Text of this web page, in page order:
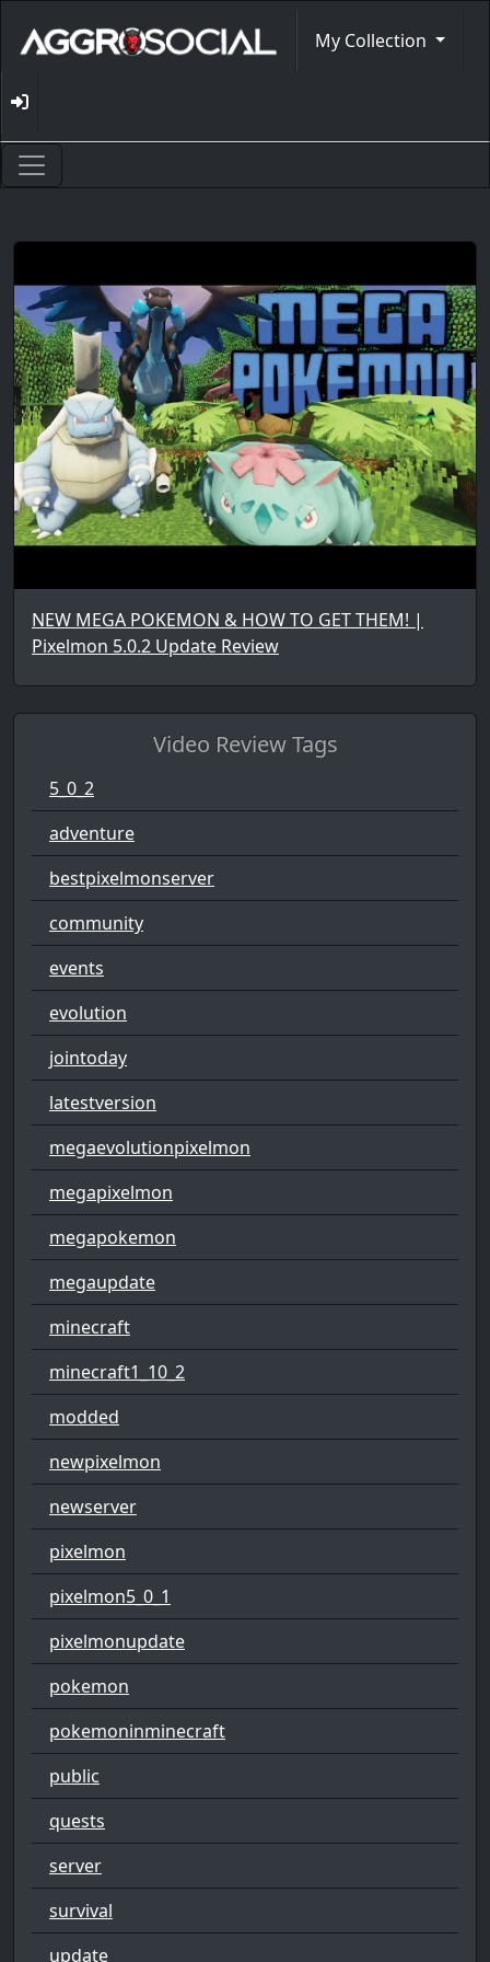
My Collection
NEW MEGA POKEMON & HOW TO GET THEM! |
Pixelmon 5.0.2 Update Review
Video Review Tags
5_0_2
adventure
bestpixelmonserver
community
events
evolution
jointoday
latestversion
megaevolutionpixelmon
megapixelmon
megapokemon
megaupdate
minecraft
minecraft1_10_2
modded
newpixelmon
newserver
pixelmon
pixelmon5_0_1
pixelmonupdate
pokemon
pokemoninminecraft
public
quests
server
survival
update